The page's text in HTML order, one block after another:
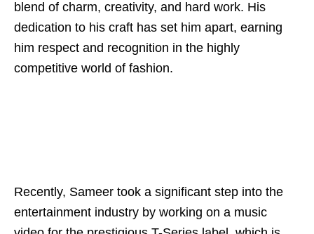
blend of charm, creativity, and hard work. His
dedication to his craft has set him apart, earning
him respect and recognition in the highly
competitive world of fashion.
Recently, Sameer took a significant step into the
entertainment industry by working on a music